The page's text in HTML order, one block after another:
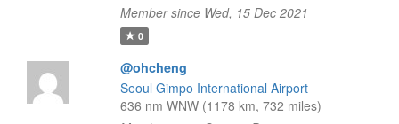
Member since Wed, 15 Dec 2021
0
@ohcheng
Seoul Gimpo International Airport
636 nm WNW (1178 km, 732 miles)